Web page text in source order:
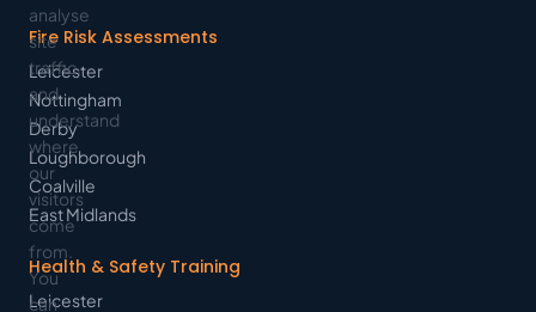
Fire Risk Assessments
Leicester
Nottingham
Derby
Loughborough
Coalville
East Midlands
Health & Safety Training
Leicester
analyse
site
traffic,
and
understand
where
our
visitors
come
from.
You
can